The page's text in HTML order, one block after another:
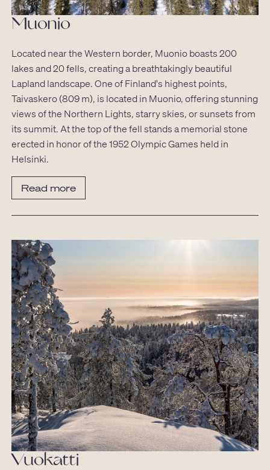
Muonio
Located near the Western border, Muonio boasts 200
lakes and 20 fells, creating a breathtakingly beautiful
Lapland landscape. One of Finland's highest points,
Taivaskero (809 m), is located in Muonio, offering stunning
views of the Northern Lights, starry skies, or sunsets from
its summit. At the top of the fell stands a memorial stone
erected in honor of the 1952 Olympic Games held in
Helsinki.
Read more
Vuokatti